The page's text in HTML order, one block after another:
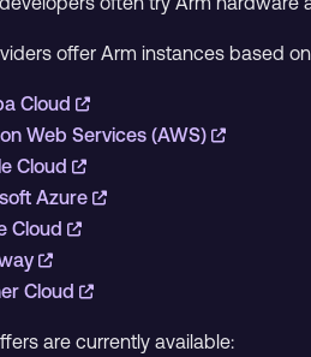
offer Arm instances based
Cloud
Web Services (AWS)
Cloud
Azure
Cloud
Cloud
are currently available: